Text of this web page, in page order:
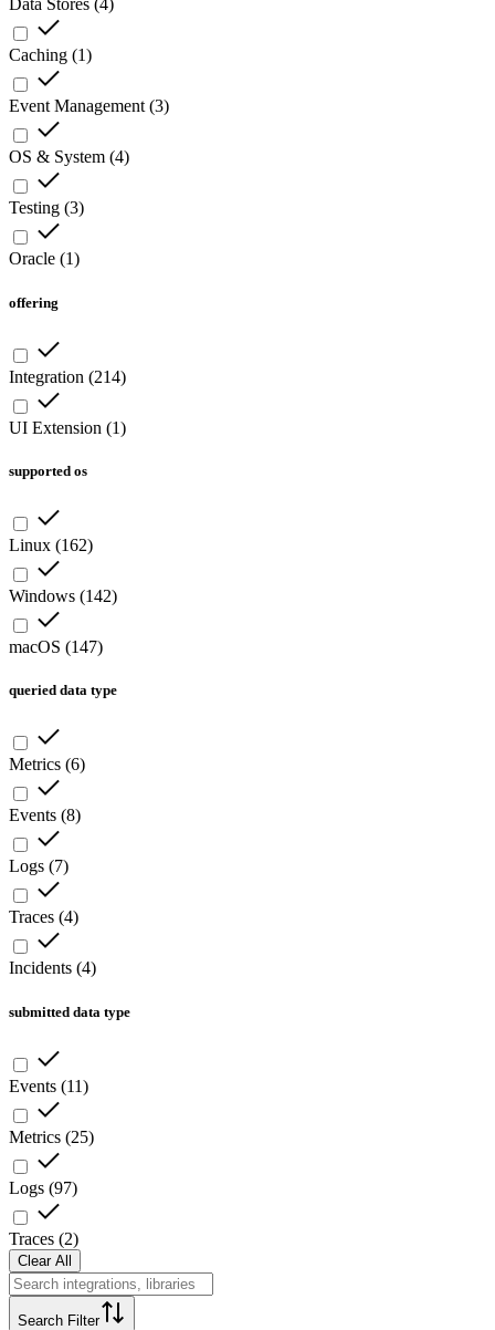
Data Stores (4)
Caching (1)
Event Management (3)
OS & System (4)
Testing (3)
Oracle (1)
offering
Integration (214)
UI Extension (1)
supported os
Linux (162)
Windows (142)
macOS (147)
queried data type
Metrics (6)
Events (8)
Logs (7)
Traces (4)
Incidents (4)
submitted data type
Events (11)
Metrics (25)
Logs (97)
Traces (2)
Clear All
Search Filter